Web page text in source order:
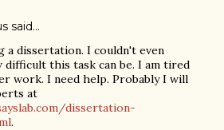
said…
a dissertation. I couldn't even
difficult this task can be. I am tired
work. I need help. Probably I will
at
dissertation-
.